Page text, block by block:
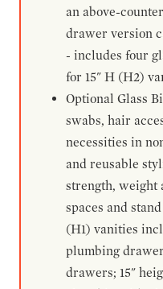
an above-
drawer version
- includes four
for 15" H (H2)
Optional Glass
swabs, hair
necessities in
and reusable
strength, weight
spaces and
(H1) vanities
plumbing
drawers; 15"